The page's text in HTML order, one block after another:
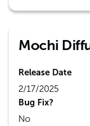
Mochi
Release Date
2/17/2025
Bug Fix?
No